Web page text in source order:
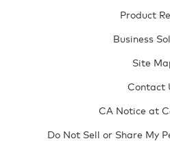
Product
Business
Site
Contact
CA Notice at
Do Not Sell or Share My